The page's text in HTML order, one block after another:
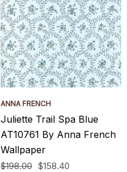
ANNA FRENCH
Juliette Trail Spa Blue
AT10761 By Anna French
Wallpaper
$198.00 $158.40